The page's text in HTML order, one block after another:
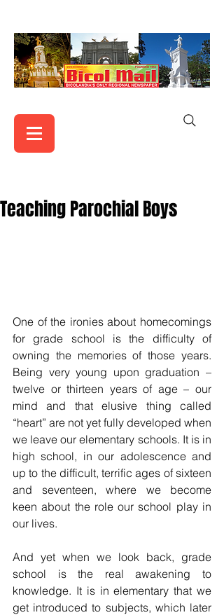
Teaching Parochial Boys
One of the ironies about homecomings
for grade school is the difficulty of
owning the memories of those years.
Being very young upon graduation –
twelve or thirteen years of age – our
mind and that elusive thing called
“heart” are not yet fully developed when
we leave our elementary schools. It is in
high school, in our adolescence and
up to the difficult, terrific ages of sixteen
and seventeen, where we become
keen about the role our school play in
our lives.
And yet when we look back, grade
school is the real awakening to
knowledge. It is in elementary that we
get introduced to subjects, which later